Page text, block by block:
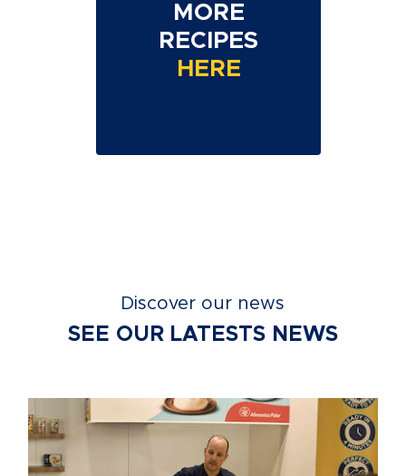
MORE
RECIPES
HERE
Discover our news
SEE OUR LATESTS NEWS